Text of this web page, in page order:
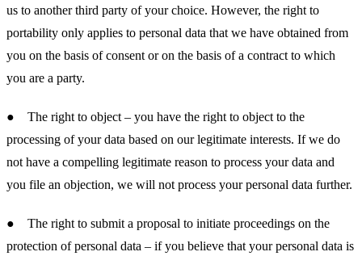
us to another third party of your choice. However, the right to
portability only applies to personal data that we have obtained from
you on the basis of consent or on the basis of a contract to which
you are a party.
● The right to object – you have the right to object to the
processing of your data based on our legitimate interests. If we do
not have a compelling legitimate reason to process your data and
you file an objection, we will not process your personal data further.
● The right to submit a proposal to initiate proceedings on the
protection of personal data – if you believe that your personal data is